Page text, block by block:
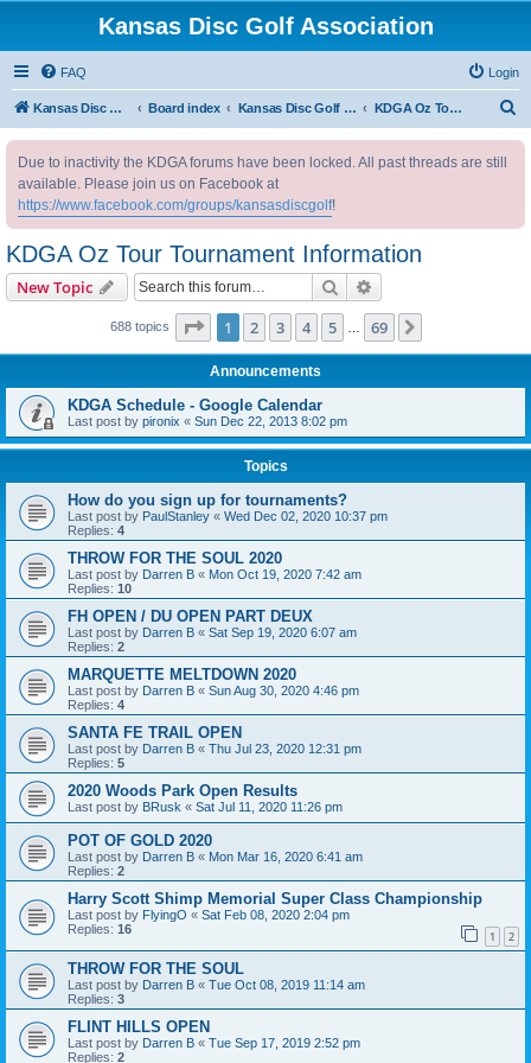
Kansas Disc Golf Association
FAQ Login
Kansas Disc Golf Association Board index Kansas Disc Golf Message Board KDGA Oz Tour Tournament Information
Due to inactivity the KDGA forums have been locked. All past threads are still
available. Please join us on Facebook at
https://www.facebook.com/groups/kansasdiscgolf!
KDGA Oz Tour Tournament Information
New Topic Search
688 topics Page 1of 69
1 2 3 4 5 69
Announcements
KDGA Schedule - Google Calendar
Last post by pironix « Sun Dec 22, 2013 8:02 pm
Topics
How do you sign up for tournaments?
Last post by PaulStanley « Wed Dec 02, 2020 10:37 pm
Replies: 4
THROW FOR THE SOUL 2020
Last post by Darren B « Mon Oct 19, 2020 7:42 am
Replies: 10
FH OPEN / DU OPEN PART DEUX
Last post by Darren B « Sat Sep 19, 2020 6:07 am
Replies: 2
MARQUETTE MELTDOWN 2020
Last post by Darren B « Sun Aug 30, 2020 4:46 pm
Replies: 4
SANTA FE TRAIL OPEN
Last post by Darren B « Thu Jul 23, 2020 12:31 pm
Replies: 5
2020 Woods Park Open Results
Last post by BRusk « Sat Jul 11, 2020 11:26 pm
POT OF GOLD 2020
Last post by Darren B « Mon Mar 16, 2020 6:41 am
Replies: 2
Harry Scott Shimp Memorial Super Class Championship
Last post by FlyingO « Sat Feb 08, 2020 2:04 pm
Replies: 16 1 2
THROW FOR THE SOUL
Last post by Darren B « Tue Oct 08, 2019 11:14 am
Replies: 3
FLINT HILLS OPEN
Last post by Darren B « Tue Sep 17, 2019 2:52 pm
Replies: 2